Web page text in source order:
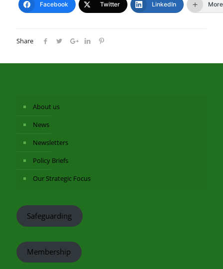
Facebook Twitter LinkedIn More
Share
About us
News
Newsletters
Policy Briefs
Our Strategic Focus
Safeguarding
Membership